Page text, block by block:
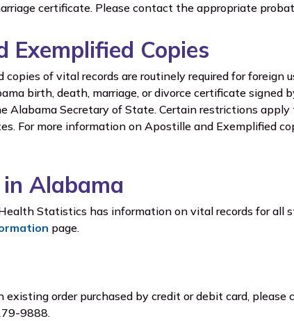
certificate. Please contact the appropriate
Exemplified Copies
of vital records are routinely required for foreign
birth, death, marriage, or divorce certificate signed
Alabama Secretary of State. Certain restrictions
For more information on Apostille and Exemplified
Alabama
Statistics has information on vital records for all
page.
existing order purchased by credit or debit card,
9888.